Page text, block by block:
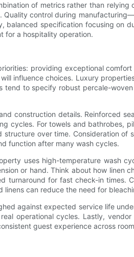
of metrics rather than
control during
specification focusing on
for a hospitality operation.
providing exceptional
influence choices. Luxury
to specify robust percale-
construction details. Reinforced
cycles. For towels and bathrobes,
over time. Consideration
function after many wash cycles.
uses high-temperature wash
or hand. Think about how
turnaround for fast check-in
can reduce the need for
against expected service life
operational cycles. Lastly,
guest experience across